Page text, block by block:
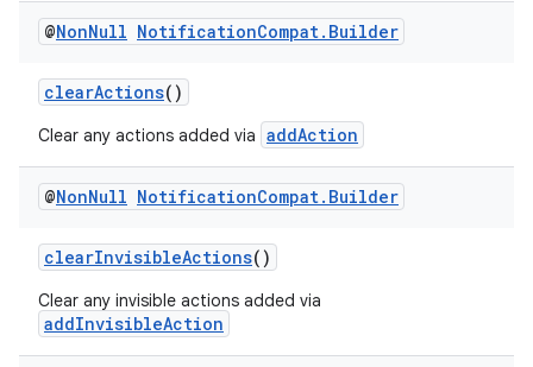
@NonNull NotificationCompat. Builder
clearActions()
Clear any actions added via addAction
@NonNull NotificationCompat. Builder
clearInvisibleActions()
Clear any invisible actions added via
addInvisibleAction